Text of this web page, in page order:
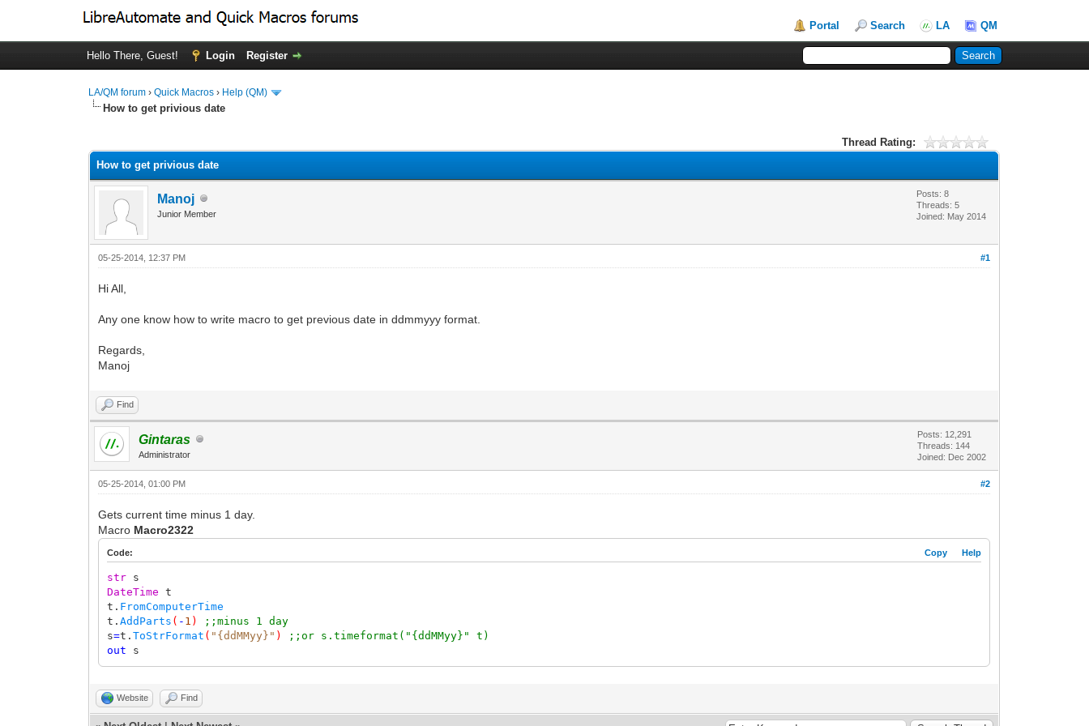
Portal Search LA QM
Hello There, Guest! Login Register
LA/QM forum ›Quick Macros › Help (QM)
How to get privious date
Thread Rating:
How to get privious date
Manoj
Junior Member
Posts: 8
Threads: 5
Joined: May 2014
#1
05-25-2014, 12:37 PM
Hi All,
Any one know how to write macro to get previous date in ddmmyyy format.
Regards,
Manoj
Find
Gintaras
Administrator
Posts: 12,291
Threads: 144
Joined: Dec 2002
#2
05-25-2014, 01:00 PM
Gets current time minus 1 day.
Macro Macro2322
Code: Copy Help
str s
DateTime t
t. FromComputerTime
t.AddParts ( - 1 )
;;minus 1 day
s=t.ToStrFormat ( "{ddMMyy}" )
;;or s.timeformat("{ddMMyy}" t)
out s
Website Find